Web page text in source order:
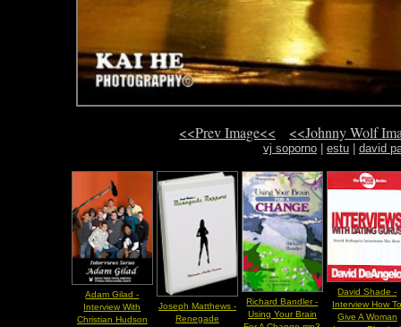
<<Prev Image<< <<Johnny Wolf
vj soporno| estu| david
Adam Gilad -
Interview With
Christian Hudson
Joseph Matthews -
Renegade
Richard Bandler -
Using Your Brain
David Shade -
Interview How
Give A Woman